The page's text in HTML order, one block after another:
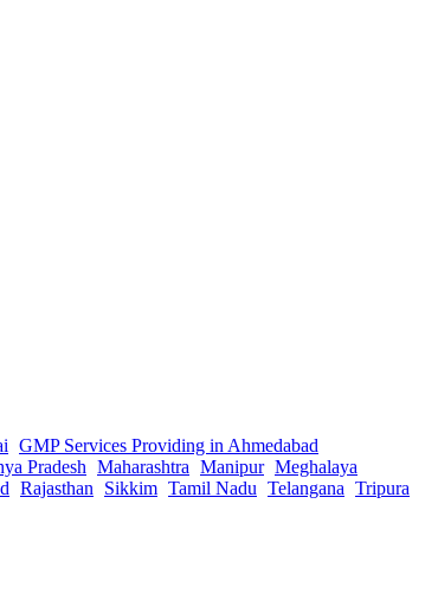
GMP Services Providing in Ahmedabad
Pradesh Maharashtra Manipur Meghalaya
Rajasthan Sikkim Tamil Nadu Telangana Tripura